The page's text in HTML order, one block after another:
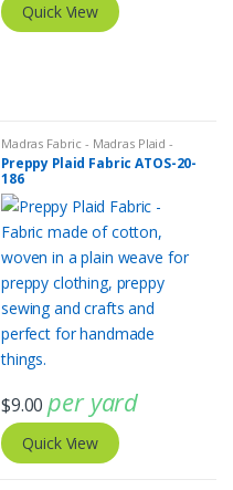
Quick View
Madras Fabric - Madras Plaid -
Plaid Fabric
Preppy Plaid Fabric ATOS-20-
186
$9.00 per yard
Quick View